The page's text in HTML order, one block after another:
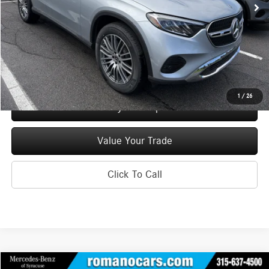
1 / 26
Doc Fee +$175
Price: $55,325
Check Availability
See Payment Options
Value Your Trade
Click To Call